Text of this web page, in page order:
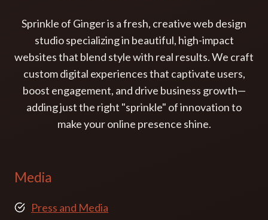
Sprinkle of Ginger is a fresh, creative web design
studio specializing in beautiful, high-impact
websites that blend style with real results. We craft
custom digital experiences that captivate users,
boost engagement, and drive business growth—
adding just the right "sprinkle" of innovation to
make your online presence shine.
Media
Press and Media